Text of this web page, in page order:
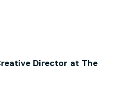
Director at The